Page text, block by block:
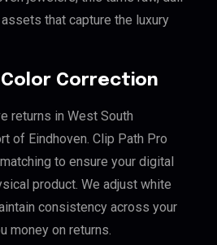
that capture the luxury
Correction
returns in West South
of Eindhoven. Clip Path Pro
to ensure your digital
product. We adjust white
consistency across your
money on returns.